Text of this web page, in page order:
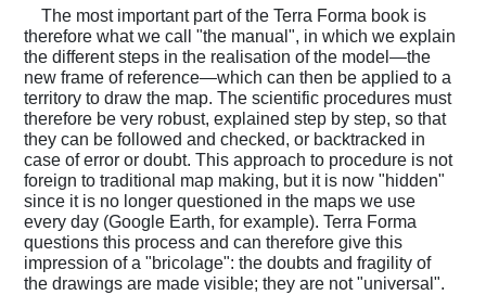
The most important part of the Terra Forma book is
therefore what we call "the manual", in which we explain
the different steps in the realisation of the model—the
new frame of reference—which can then be applied to a
territory to draw the map. The scientific procedures must
therefore be very robust, explained step by step, so that
they can be followed and checked, or backtracked in
case of error or doubt. This approach to procedure is not
foreign to traditional map making, but it is now "hidden"
since it is no longer questioned in the maps we use
every day (Google Earth, for example). Terra Forma
questions this process and can therefore give this
impression of a "bricolage": the doubts and fragility of
the drawings are made visible; they are not "universal".